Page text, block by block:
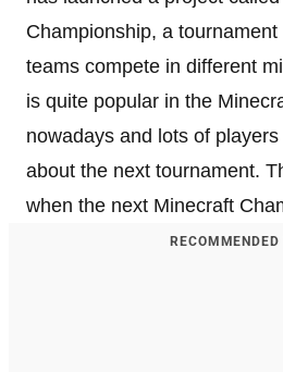
Championship, a
teams compete in different
is quite popular in the
nowadays and lots of
about the next tournament.
when the next Minecraft
RECOMMENDED